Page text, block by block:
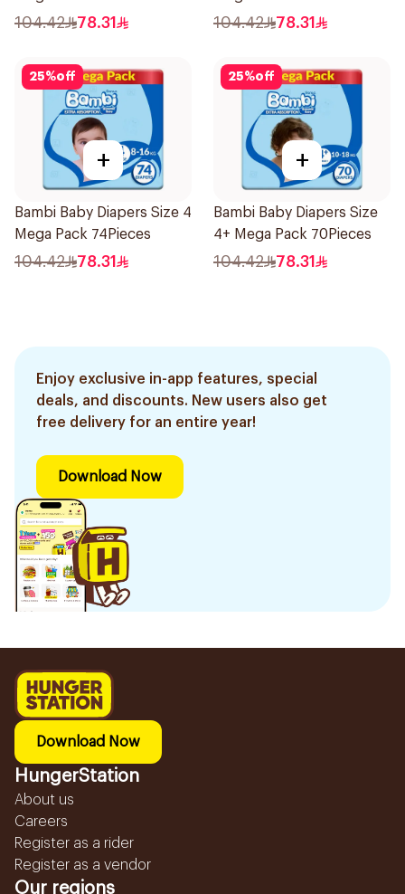
104.42 78.31 104.42 78.31
25%off
+
Bambi Baby Diapers Size 4
Mega Pack 74Pieces
104.42 78.31
25%off
+
Bambi Baby Diapers Size
4+ Mega Pack 70Pieces
104.42 78.31
Enjoy exclusive in-app features, special
deals, and discounts. New users also get
free delivery for an entire year!
Download Now
Download Now
HungerStation
About us
Careers
Register as a rider
Register as a vendor
Our regions